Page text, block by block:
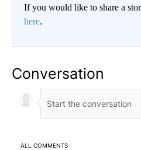
If you would like to share a
here.
Conversation
ALL COMMENTS